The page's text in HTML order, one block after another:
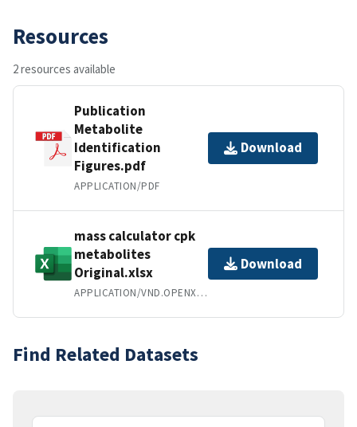
Resources
2 resources available
Publication
Metabolite
Identification
Figures.pdf
APPLICATION/PDF
Download
mass calculator cpk
metabolites
Original.xlsx
APPLICATION/VND.OPENXMLFORMATS-OFFICEDOCUMENT.SPREADSHEETML.SHEET
Download
Find Related Datasets